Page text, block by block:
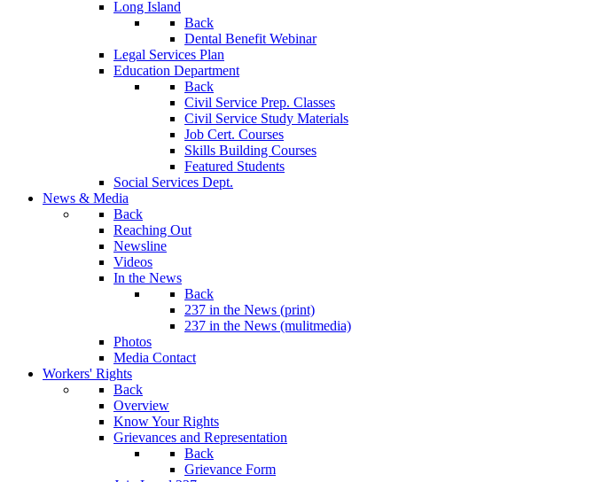
Long Island
Back
Dental Benefit Webinar
Legal Services Plan
Education Department
Back
Civil Service Prep. Classes
Civil Service Study Materials
Job Cert. Courses
Skills Building Courses
Featured Students
Social Services Dept.
News & Media
Back
Reaching Out
Newsline
Videos
In the News
Back
237 in the News (print)
237 in the News (mulitmedia)
Photos
Media Contact
Workers' Rights
Back
Overview
Know Your Rights
Grievances and Representation
Back
Grievance Form